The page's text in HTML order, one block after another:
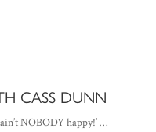
CASS DUNN
NOBODY happy!’ …